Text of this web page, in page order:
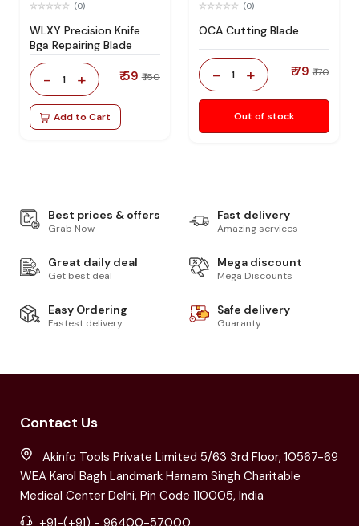
(0)
WLXY Precision Knife
Bga Repairing Blade
- 1 + ₹ 59 ₹ 150
Add to Cart
(0)
OCA Cutting Blade
- 1 + ₹ 79 ₹ 170
Out of stock
Best prices & offers
Grab Now
Fast delivery
Amazing services
Great daily deal
Get best deal
Mega discount
Mega Discounts
Easy Ordering
Fastest delivery
Safe delivery
Guaranty
Contact Us
Akinfo Tools Private Limited 5/63 3rd Floor, 10567-69
WEA Karol Bagh Landmark Harnam Singh Charitable
Medical Center Delhi, Pin Code 110005, India